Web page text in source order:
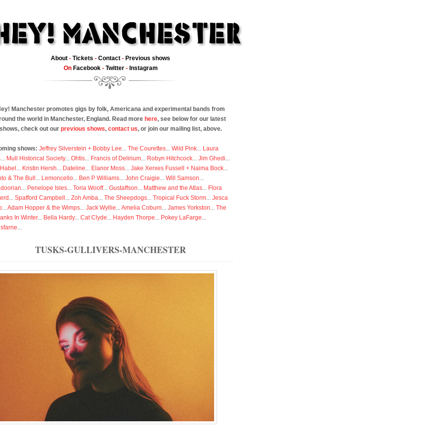
About - Tickets - Contact - Previous shows
On Facebook- Twitter- Instagram
Manchester promotes gigs by folk, Americana and experimental bands from
the world in Manchester, England. Read more here, see below for our latest
check out our previous shows, contact us, or join our mailing list, above.
shows: Jeffrey Silverstein + Bobby Lee... The Courettes... Wild Pink... Laura
... Mull Historical Society... Ohtis... Francis of Delirium... Robyn Hitchcock... Jim Ghedi...
... Kristin Hersh... Dateline... Elanor Moss... Jake Xerxes Fussell + Naima Bock...
& The Bull ... Lemoncello... Ben P Williams... John Craigie... Will Samson...
... Penelope Isles... Toria Wooff... Gustaffson... Matthew and the Atlas... Flora
... Spafford Campbell ... Zoh Amba... The Sheepdogs... Tropical Fuck Storm... Jesca
...Adam Hopper & the Wimps... Jack Wyllie...Amelia Coburn... James Yorkston... The
In Winter... Bella Hardy... Cat Clyde... Hayden Thorpe... Pokey LaFarge...
...
TUSKS-GULLIVERS-MANCHESTER